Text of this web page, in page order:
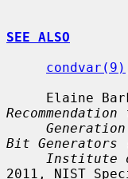
SEE ALSO
condvar(9)
Recommendation
Bit Generators
Institute
2011, NIST